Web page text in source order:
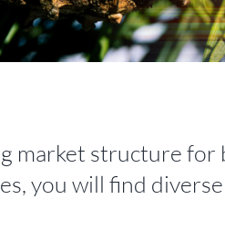
market structure for
you will find